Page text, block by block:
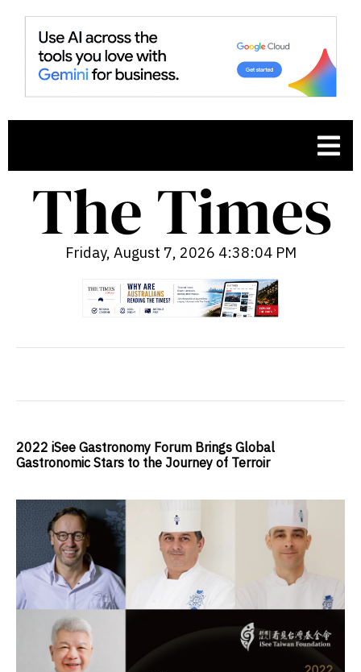
Friday, August 7, 2026 4:38:05 PM
2022 iSee Gastronomy Forum Brings Global
Gastronomic Stars to the Journey of Terroir